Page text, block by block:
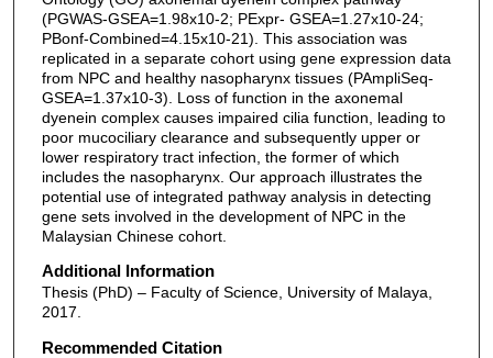
(PGWAS-GSEA=1.98x10-2; PExpr- GSEA=1.27x10-24;
PBonf-Combined=4.15x10-21). This association was
replicated in a separate cohort using gene expression data
from NPC and healthy nasopharynx tissues (PAmpliSeq-
GSEA=1.37x10-3). Loss of function in the axonemal
dyenein complex causes impaired cilia function, leading to
poor mucociliary clearance and subsequently upper or
lower respiratory tract infection, the former of which
includes the nasopharynx. Our approach illustrates the
potential use of integrated pathway analysis in detecting
gene sets involved in the development of NPC in the
Malaysian Chinese cohort.
Additional Information
Thesis (PhD) – Faculty of Science, University of Malaya,
2017.
Recommended Citation